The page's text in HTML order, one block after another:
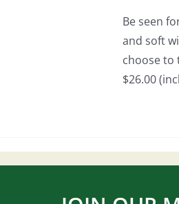
Be seen
and soft
choose to
$26.00